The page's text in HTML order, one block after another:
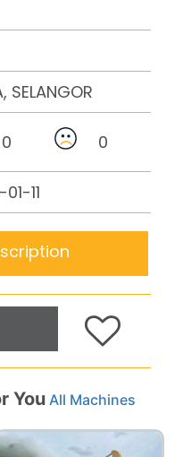
SELANGOR
0 0
11
You All Machines